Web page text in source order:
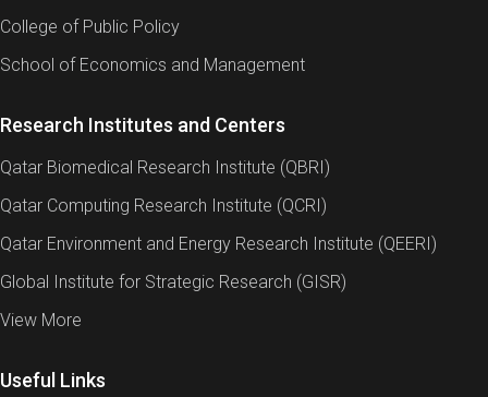
College of Public Policy
School of Economics and Management
Research Institutes and Centers
Qatar Biomedical Research Institute (QBRI)
Qatar Computing Research Institute (QCRI)
Qatar Environment and Energy Research Institute (QEERI)
Global Institute for Strategic Research (GISR)
View More
Useful Links